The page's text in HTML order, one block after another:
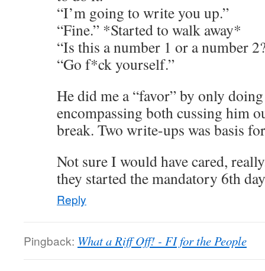
“I’m going to write you up.”
“Fine.” *Started to walk away*
“Is this a number 1 or a number
“Go f*ck yourself.”
He did me a “favor” by only
encompassing both cussing him
break. Two write-ups was basis
Not sure I would have cared,
they started the mandatory 6th
Reply
Pingback: What a Riff Off! - FI for the People